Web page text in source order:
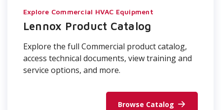
Explore Commercial HVAC Equipment
Lennox Product Catalog
Explore the full Commercial product catalog,
access technical documents, view training and
service options, and more.
Browse Catalog